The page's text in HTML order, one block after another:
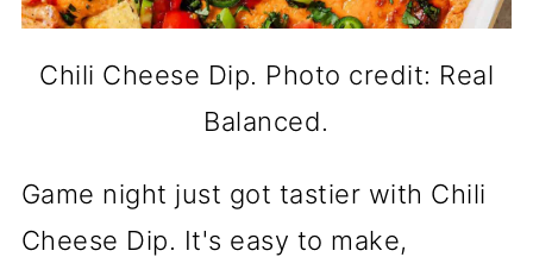
Chili Cheese Dip. Photo credit: Real
Balanced.
Game night just got tastier with Chili
Cheese Dip. It's easy to make,